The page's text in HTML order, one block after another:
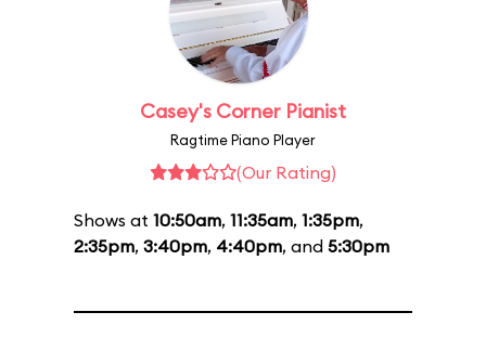
Casey's Corner Pianist
Ragtime Piano Player
(Our Rating)
Shows at 10:50am, 11:35am, 1:35pm,
2:35pm, 3:40pm, 4:40pm, and 5:30pm